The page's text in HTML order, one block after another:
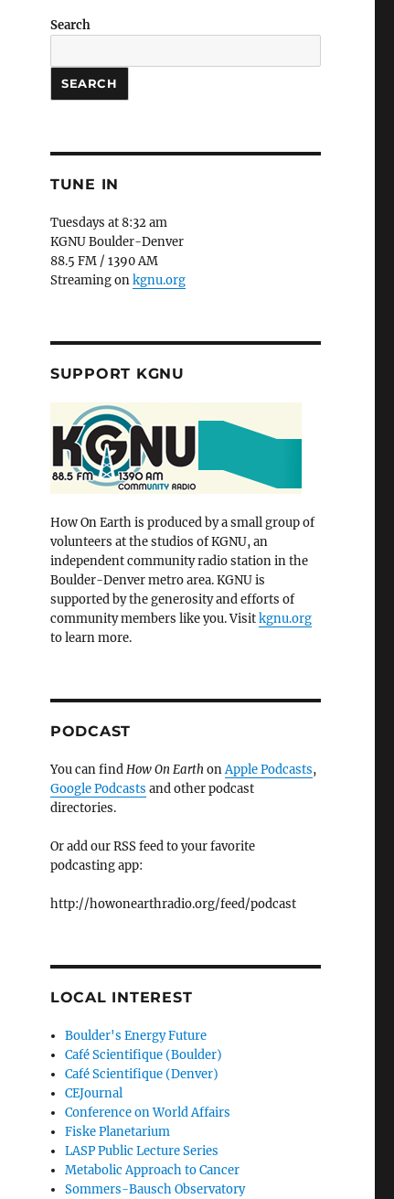
Search
SEARCH
TUNE IN
Tuesdays at 8:32 am
KGNU Boulder-Denver
88.5 FM / 1390 AM
Streaming onkgnu.org
SUPPORT KGNU
How On Earth is produced by a small group of
volunteers at the studios of KGNU, an
independent community radio station in the
Boulder-Denver metro area. KGNU is
supported by the generosity and efforts of
community members like you. Visitkgnu.org
to learn more.
PODCAST
You can findHow On EarthonApple Podcasts,
Google Podcasts and other podcast
directories.
Or add our RSS feed to your favorite
podcasting app:
http://howonearthradio.org/feed/podcast
LOCAL INTEREST
Boulder's Energy Future
Café Scientifique (Boulder)
Café Scientifique (Denver)
CEJournal
Conference on World Affairs
Fiske Planetarium
LASP Public Lecture Series
Metabolic Approach to Cancer
Sommers-Bausch Observatory